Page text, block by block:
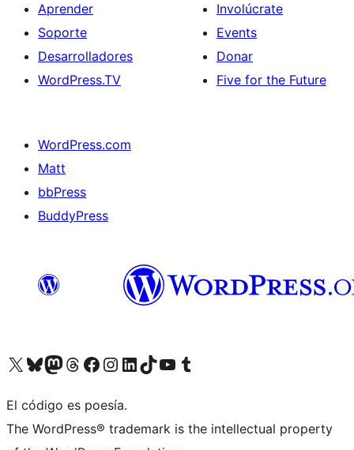
Aprender
Soporte
Desarrolladores
WordPress.TV
Involúcrate
Events
Donar
Five for the Future
WordPress.com
Matt
bbPress
BuddyPress
Visit our X (formerly Twitter) account
Visit our Bluesky account
Visita nuestra cuenta de Twitter
Visit our Threads account
Visita nuestra página de Facebook
Visite nuestra cuenta de Instagram
Visit our LinkedIn account
Visit our TikTok account
Visit our YouTube channel
Visit our Tumblr account
El código es poesía.
The WordPress® trademark is the intellectual property